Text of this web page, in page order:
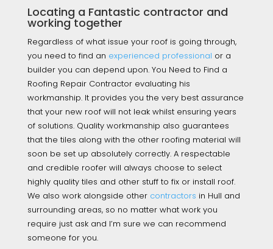
Locating a Fantastic contractor and
working together
Regardless of what issue your roof is going through,
you need to find an experienced professional or a
builder you can depend upon. You Need to Find a
Roofing Repair Contractor evaluating his
workmanship. It provides you the very best assurance
that your new roof will not leak whilst ensuring years
of solutions. Quality workmanship also guarantees
that the tiles along with the other roofing material will
soon be set up absolutely correctly. A respectable
and credible roofer will always choose to select
highly quality tiles and other stuff to fix or install roof.
We also work alongside other contractors in Hull and
surrounding areas, so no matter what work you
require just ask and I’m sure we can recommend
someone for you.